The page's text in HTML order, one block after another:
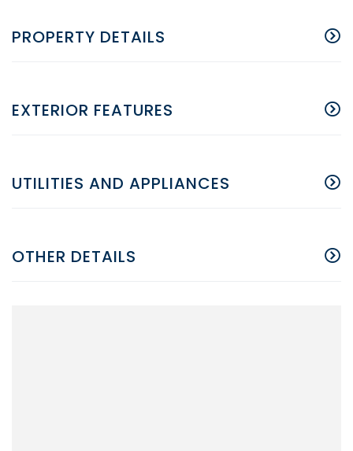
PROPERTY DETAILS
EXTERIOR FEATURES
UTILITIES AND APPLIANCES
OTHER DETAILS